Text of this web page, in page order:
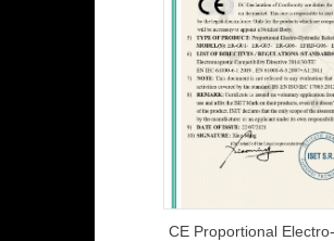
CE Proportional